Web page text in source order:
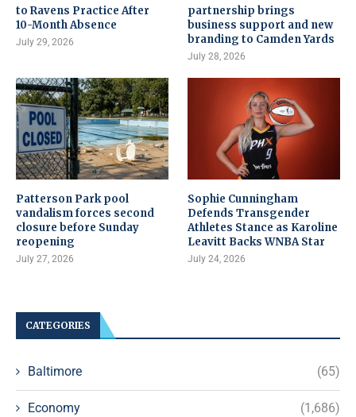
to Ravens Practice After
10-Month Absence
July 29, 2026
partnership brings
business support and new
branding to Camden Yards
July 28, 2026
Patterson Park pool
vandalism forces second
closure before Sunday
reopening
July 27, 2026
Sophie Cunningham
Defends Transgender
Athletes Stance as Karoline
Leavitt Backs WNBA Star
July 24, 2026
CATEGORIES
Baltimore (65)
Economy (1,686)